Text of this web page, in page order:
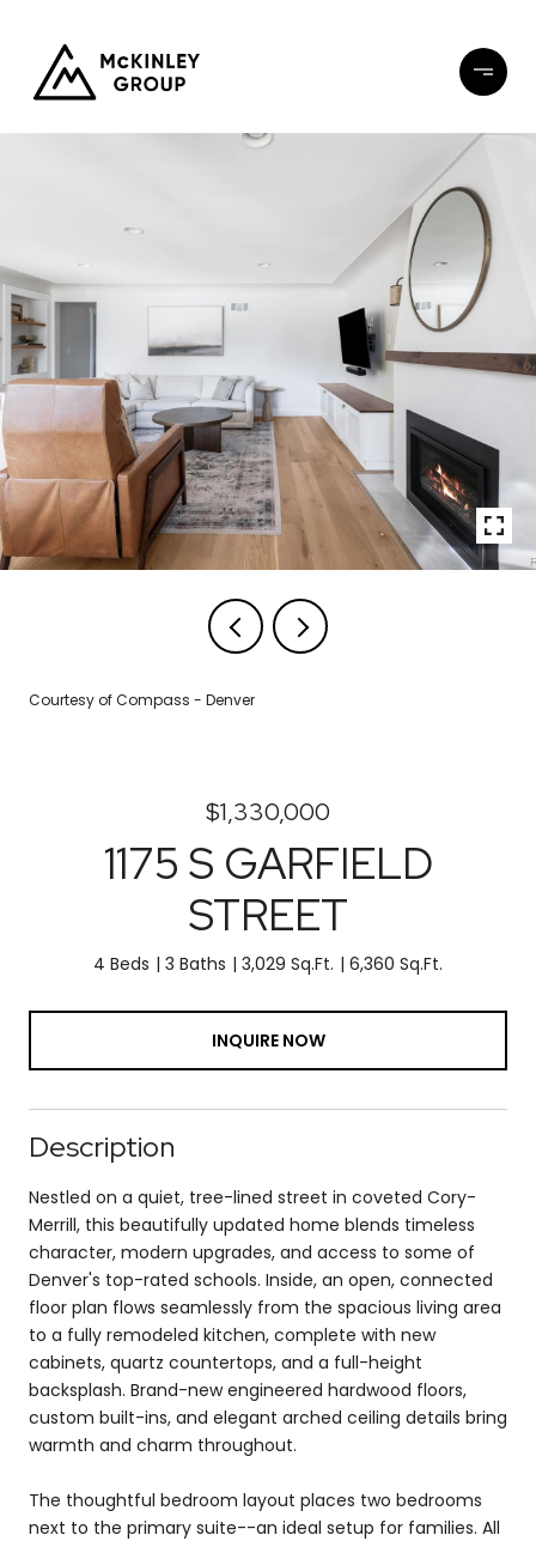
Courtesy of Compass - Denver
$1,330,000
1175 S GARFIELD
STREET
4 Beds 3 Baths 3,029 Sq.Ft. 6,360 Sq.Ft.
INQUIRE NOW
Description
Nestled on a quiet, tree-lined street in coveted Cory-
Merrill, this beautifully updated home blends timeless
character, modern upgrades, and access to some of
Denver's top-rated schools. Inside, an open, connected
floor plan flows seamlessly from the spacious living area
to a fully remodeled kitchen, complete with new
cabinets, quartz countertops, and a full-height
backsplash. Brand-new engineered hardwood floors,
custom built-ins, and elegant arched ceiling details bring
warmth and charm throughout.
The thoughtful bedroom layout places two bedrooms
next to the primary suite--an ideal setup for families. All